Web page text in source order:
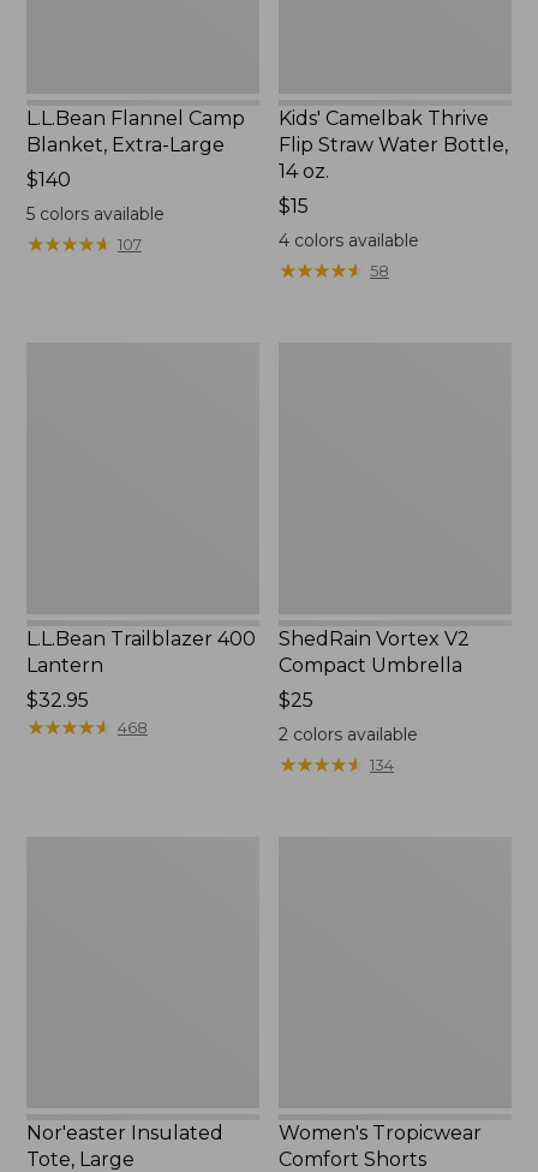
L.L.Bean Flannel Camp
Blanket, Extra-Large
Price:
$140
$140
5colors available
★★★★★
★★★★★ 107
Kids' Camelbak Thrive
Flip Straw Water Bottle,
14 oz.
Price:
$15
$15
4 colors available
★★★★★
★★★★★ 58
L.L.Bean Trailblazer 400
Lantern
Price:
$32.95
$32.95
★★★★★
★★★★★ 468
ShedRain Vortex V2
Compact Umbrella
Price:
$25
$25
2 colors available
★★★★★
★★★★★ 134
Nor'easter Insulated
Tote, Large
Women's Tropicwear
Comfort Shorts